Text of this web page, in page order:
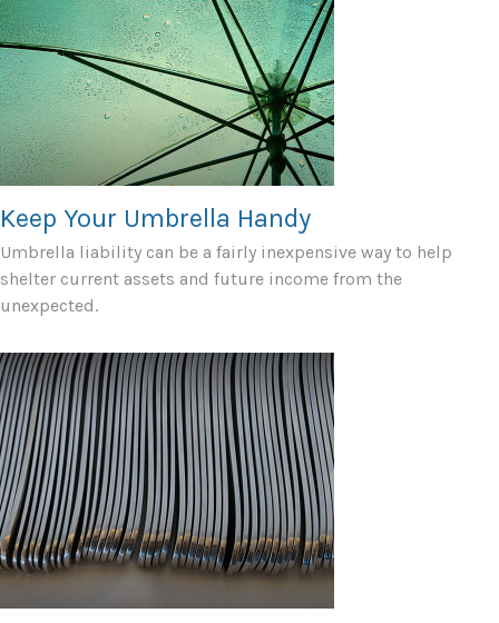
Keep Your Umbrella Handy
Umbrella liability can be a fairly inexpensive way to help
shelter current assets and future income from the
unexpected.